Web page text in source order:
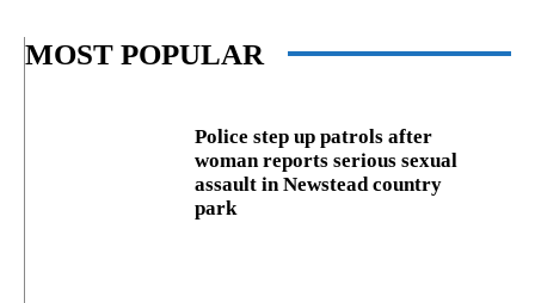
MOST POPULAR
Police step up patrols after
woman reports serious sexual
assault in Newstead country
park